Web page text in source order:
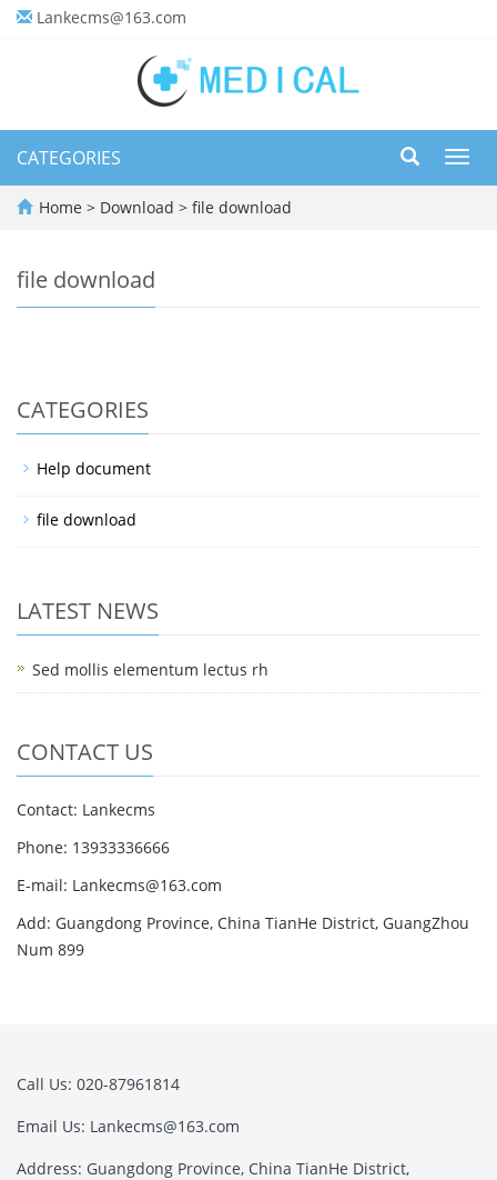
Lankecms@163.com
CATEGORIES
Home > Download > file download
file download
CATEGORIES
Help document
file download
LATEST NEWS
Sed mollis elementum lectus rh
CONTACT US
Contact: Lankecms
Phone: 13933336666
E-mail: Lankecms@163.com
Add: Guangdong Province, China TianHe District, GuangZhou
Num 899
Call Us: 020-87961814
Email Us: Lankecms@163.com
Address: Guangdong Province, China TianHe District,